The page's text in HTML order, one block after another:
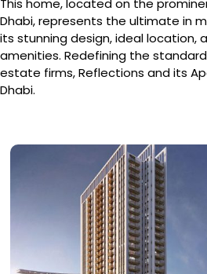
This home, located on the
Dhabi, represents the ultimate in
its stunning design, ideal location,
amenities. Redefining the
estate firms, Reflections and its
Dhabi.